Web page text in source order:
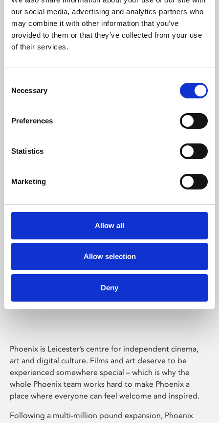
our social media, advertising and analytics partners who
may combine it with other information that you’ve
provided to them or that they’ve collected from your use
of their services.
Selection
Necessary
Preferences
Statistics
Marketing
Allow all
Allow selection
Deny
Learning & Education
Phoenix's short courses, talks, workshops and
Phoenix Leicester
Phoenix is Leicester’s centre for independent cinema,
art and digital culture. Films and art deserve to be
experienced somewhere special – which is why the
whole Phoenix team works hard to make Phoenix a
place where everyone can feel welcome and inspired.
Following a multi-million pound expansion, Phoenix